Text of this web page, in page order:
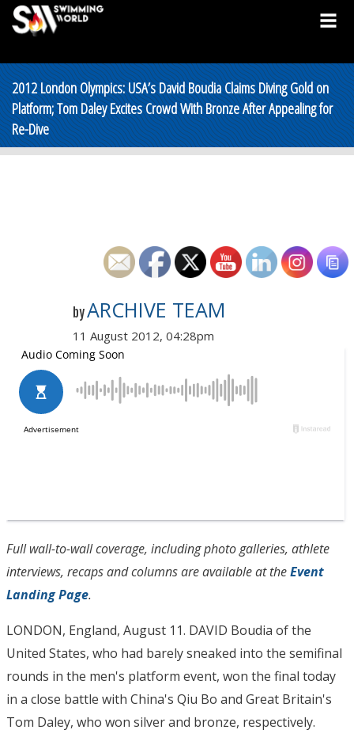
2012 London Olympics: USA’s David Boudia Claims Diving Gold on
Platform; Tom Daley Excites Crowd With Bronze After Appealing for
Re-Dive
byARCHIVE TEAM
11 August 2012, 04:28pm
Full wall-to-wall coverage, including photo galleries, athlete
interviews, recaps and columns are available at theEvent
Landing Page.
LONDON, England, August 11. DAVID Boudia of the
United States, who had barely sneaked into the semifinal
rounds in the men's platform event, won the final today
in a close battle with China's Qiu Bo and Great Britain's
Tom Daley, who won silver and bronze, respectively.